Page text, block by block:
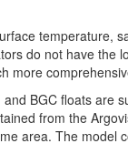
temperature,
do not have the
more
BGC floats are
from the
area. The model